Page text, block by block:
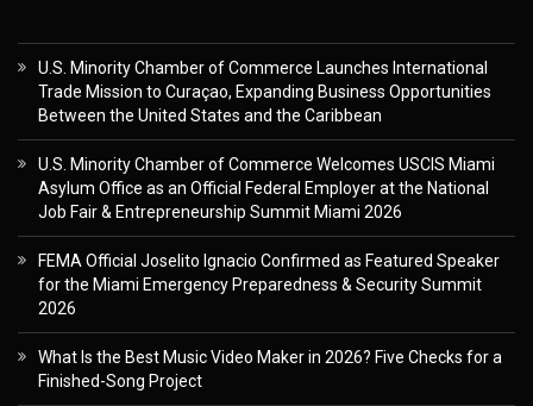
U.S. Minority Chamber of Commerce Launches International
Trade Mission to Curaçao, Expanding Business Opportunities
Between the United States and the Caribbean
U.S. Minority Chamber of Commerce Welcomes USCIS Miami
Asylum Office as an Official Federal Employer at the National
Job Fair & Entrepreneurship Summit Miami 2026
FEMA Official Joselito Ignacio Confirmed as Featured Speaker
for the Miami Emergency Preparedness & Security Summit
2026
What Is the Best Music Video Maker in 2026? Five Checks for a
Finished-Song Project